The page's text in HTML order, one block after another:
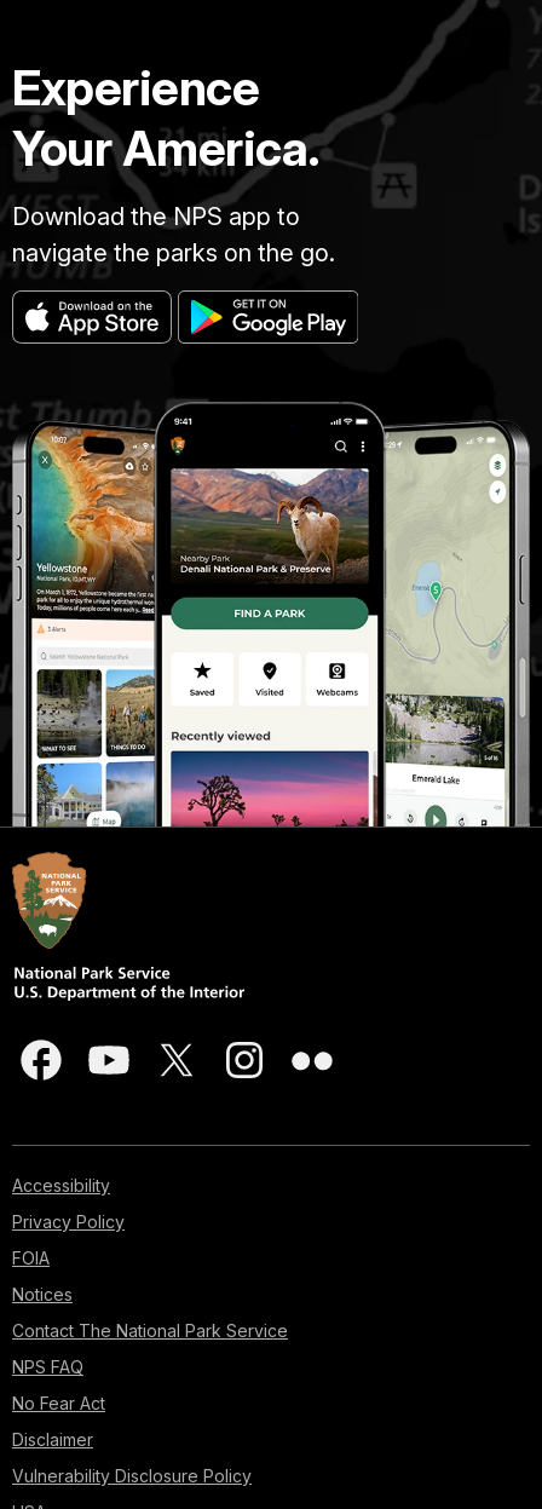
Experience
Your America.
Download the NPS app to
navigate the parks on the go.
Accessibility
Privacy Policy
FOIA
Notices
Contact The National Park Service
NPS FAQ
No Fear Act
Disclaimer
Vulnerability Disclosure Policy